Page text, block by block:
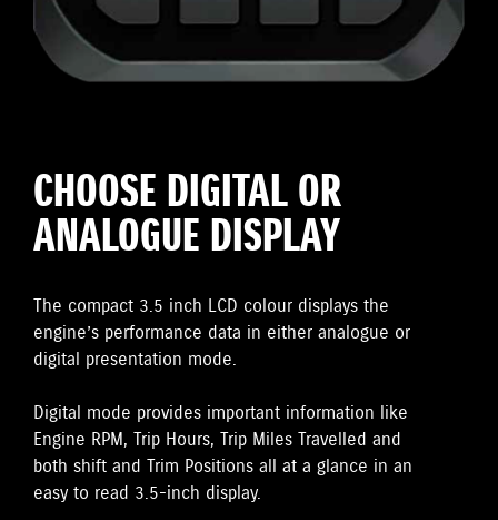
CHOOSE DIGITAL OR
ANALOGUE DISPLAY
The compact 3.5 inch LCD colour displays the
engine’s performance data in either analogue or
digital presentation mode.
Digital mode provides important information like
Engine RPM, Trip Hours, Trip Miles Travelled and
both shift and Trim Positions all at a glance in an
easy to read 3.5-inch display.